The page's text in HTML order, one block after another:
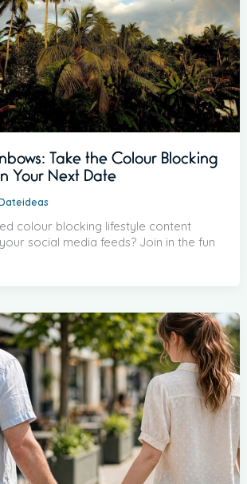
Take the Colour Blocking
Your Next Date
colour blocking lifestyle content
social media feeds? Join in the fun